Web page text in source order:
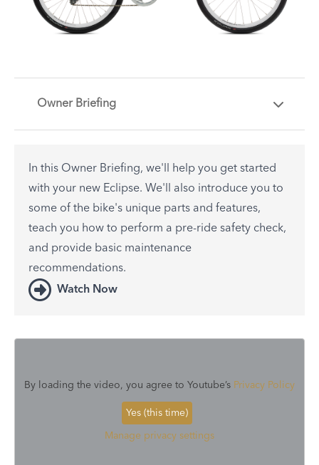
Owner Briefing
In this Owner Briefing, we'll help you get started
with your new Eclipse. We'll also introduce you to
some of the bike's unique parts and features,
teach you how to perform a pre-ride safety check,
and provide basic maintenance
recommendations.
Watch Now
By loading the video, you agree to Youtube’s Privacy Policy
Yes (this time)
Manage privacy settings